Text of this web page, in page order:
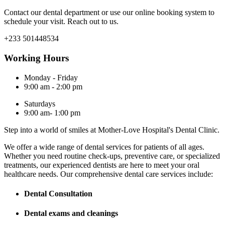
Contact our dental department or use our online booking system to
schedule your visit. Reach out to us.
+233 501448534
Working Hours
Monday - Friday
9:00 am - 2:00 pm
Saturdays
9:00 am- 1:00 pm
Step into a world of smiles at Mother-Love Hospital's Dental Clinic.
We offer a wide range of dental services for patients of all ages.
Whether you need routine check-ups, preventive care, or specialized
treatments, our experienced dentists are here to meet your oral
healthcare needs. Our comprehensive dental care services include:
Dental Consultation
Dental exams and cleanings